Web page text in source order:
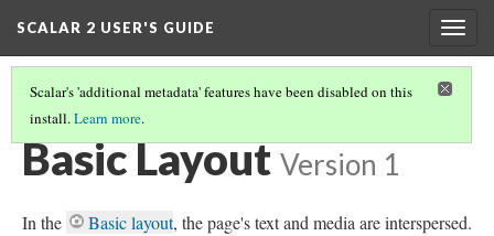
SCALAR 2 USER'S GUIDE
Scalar's 'additional metadata' features have been disabled on this
install.Learn more.
SELECTING A PAGE'S DEFAULT LAYOUT
Basic Layout Version 1
In the Basic layout, the page's text and media are interspersed.